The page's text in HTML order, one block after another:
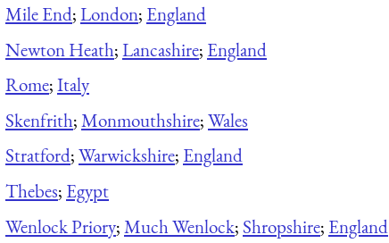
Mile End;London; England
Newton Heath;Lancashire; England
Rome;Italy
Skenfrith;Monmouthshire;Wales
Stratford;Warwickshire; England
Thebes; Egypt
Wenlock Priory;Much Wenlock; Shropshire; England